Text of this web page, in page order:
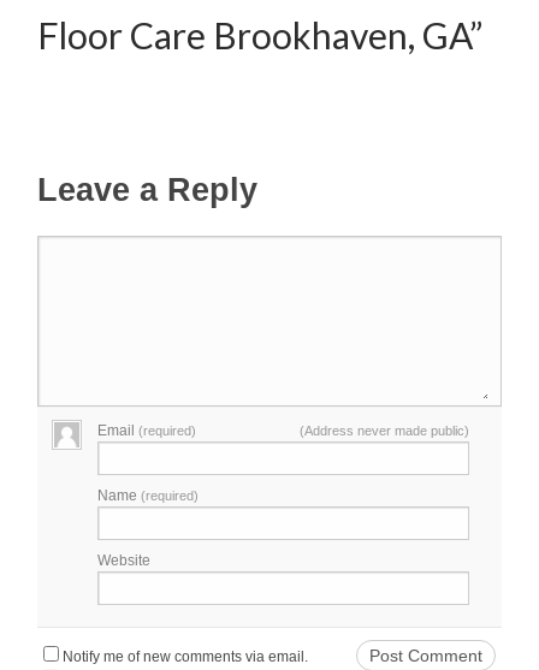
Floor Care Brookhaven, GA”
Leave a Reply
Email(required) (Address never made public)
Name(required)
Website
Notify me of new comments via email.